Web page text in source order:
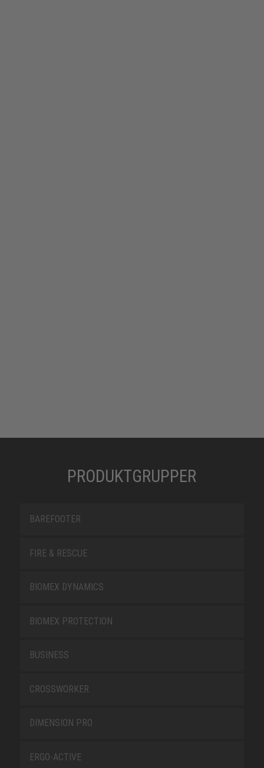
PRODUKTGRUPPER
BAREFOOTER
FIRE & RESCUE
BIOMEX DYNAMICS
BIOMEX PROTECTION
BUSINESS
CROSSWORKER
DIMENSION PRO
ERGO-ACTIVE